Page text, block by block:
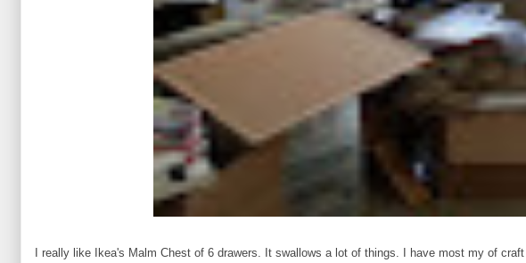
I really like Ikea's Malm Chest of 6 drawers. It swallows a lot of things. I have most my of craft